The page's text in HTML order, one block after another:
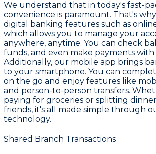
We understand that in today's fast-
convenience is paramount. That's
digital banking features such as
which allows you to manage your
anywhere, anytime. You can check
funds, and even make payments with
Additionally, our mobile app brings
to your smartphone. You can
on the go and enjoy features like
and person-to-person transfers.
paying for groceries or splitting
friends, it's all made simple through
technology.
Shared Branch Transactions